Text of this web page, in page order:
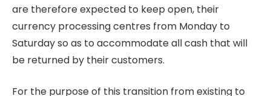
are therefore expected to keep open, their
currency processing centres from Monday to
Saturday so as to accommodate all cash that will
be returned by their customers.
For the purpose of this transition from existing to